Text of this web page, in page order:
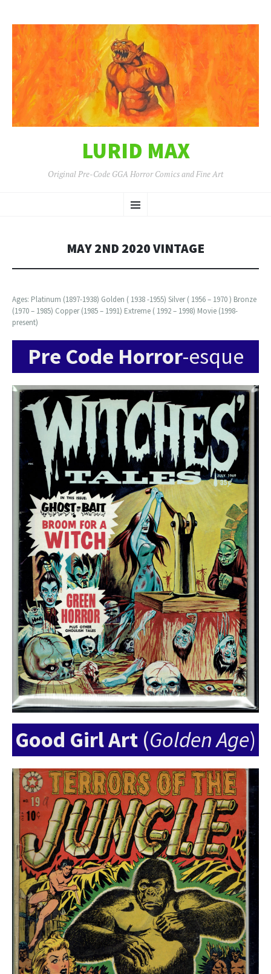
LURID MAX
Original Pre-Code GGA Horror Comics and Fine Art
Menu
TO
MAY 2ND 2020 VINTAGE
Ages: Platinum (1897-1938) Golden ( 1938 -1955) Silver ( 1956 – 1970 ) Bronze
(1970 – 1985) Copper (1985 – 1991) Extreme ( 1992 – 1998) Movie (1998-
present)
Pre Code Horror-esque
Good Girl Art (Golden Age)